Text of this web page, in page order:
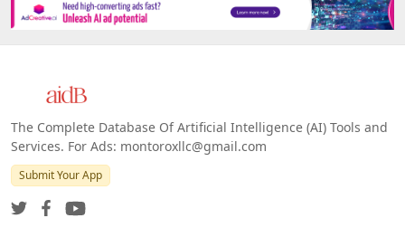
The Complete Database Of Artificial Intelligence (AI) Tools and
Services. For Ads: montoroxllc@gmail.com
Submit Your App